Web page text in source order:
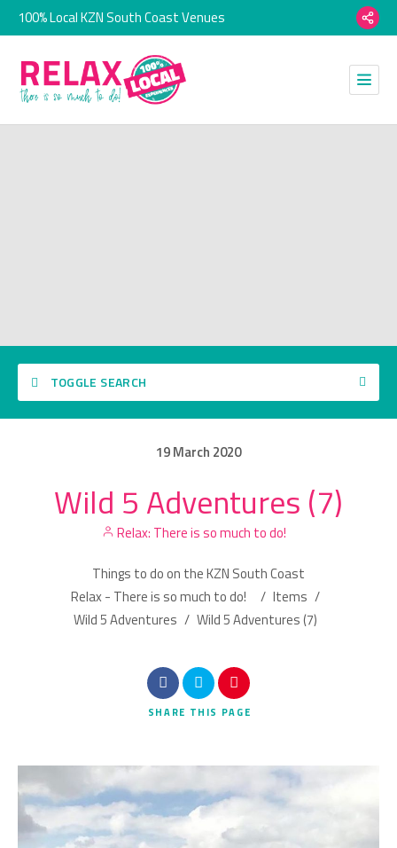
100% Local KZN South Coast Venues
TOGGLE SEARCH
Category
Search
19March 2020
Wild 5 Adventures (7)
Relax: There is so much to do!
Things to do on the KZN South Coast
Relax - There is so much to do!
/ Items /
Wild 5 Adventures / Wild 5 Adventures (7)
SHARE THIS PAGE